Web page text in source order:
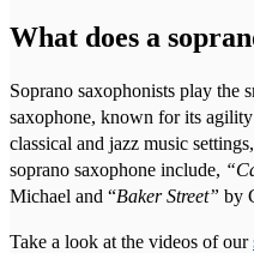
What does a
Soprano saxophonists play the
saxophone, known for its
classical and jazz music
soprano saxophone include,
Michael and “Baker Street” by
Take a look at the videos of our